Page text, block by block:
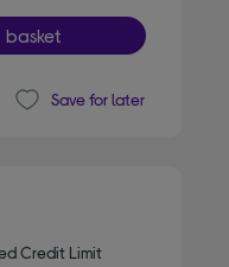
basket
Save for later
Credit Limit